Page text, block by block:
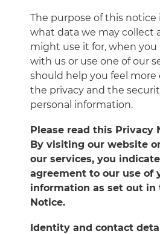
The purpose of this notice
what data we may collect
might use it for, when
with us or use one of our
should help you feel
the privacy and the
personal information.
Please read this Privacy
By visiting our website
our services, you
agreement to our use of
information as set out in
Notice.
Identity and contact